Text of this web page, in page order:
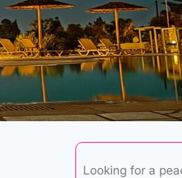
Looking for a